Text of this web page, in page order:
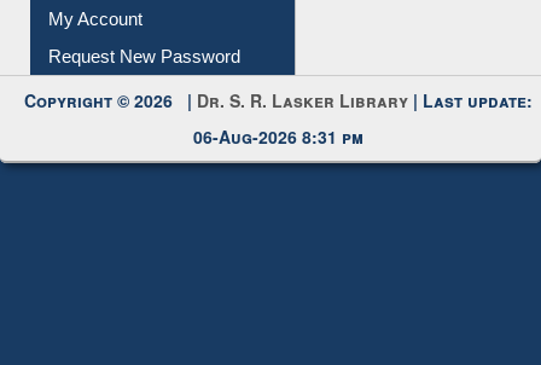
Submit Photo
My Account
Request New Password
Copyright © 2026 |Dr. S. R. Lasker Library